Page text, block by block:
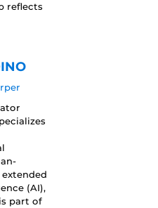
reflects
(AI),
part of